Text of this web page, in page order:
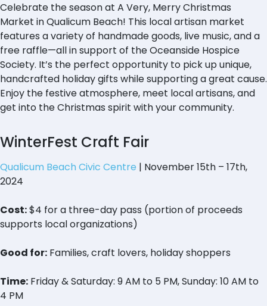
Celebrate the season at A Very, Merry Christmas
Market in Qualicum Beach! This local artisan market
features a variety of handmade goods, live music, and a
free raffle—all in support of the Oceanside Hospice
Society. It’s the perfect opportunity to pick up unique,
handcrafted holiday gifts while supporting a great cause.
Enjoy the festive atmosphere, meet local artisans, and
get into the Christmas spirit with your community.
WinterFest Craft Fair
Qualicum Beach Civic Centre | November 15th – 17th,
2024
Cost:$4 for a three-day pass (portion of proceeds
supports local organizations)
Good for: Families, craft lovers, holiday shoppers
Time: Friday & Saturday: 9 AM to 5 PM, Sunday: 10 AM to
4 PM